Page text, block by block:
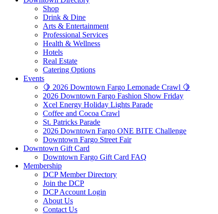
Shop
Drink & Dine
Arts & Entertainment
Professional Services
Health & Wellness
Hotels
Real Estate
Catering Options
Events
🍋 2026 Downtown Fargo Lemonade Crawl 🍋
2026 Downtown Fargo Fashion Show Friday
Xcel Energy Holiday Lights Parade
Coffee and Cocoa Crawl
St. Patricks Parade
2026 Downtown Fargo ONE BITE Challenge
Downtown Fargo Street Fair
Downtown Gift Card
Downtown Fargo Gift Card FAQ
Membership
DCP Member Directory
Join the DCP
DCP Account Login
About Us
Contact Us